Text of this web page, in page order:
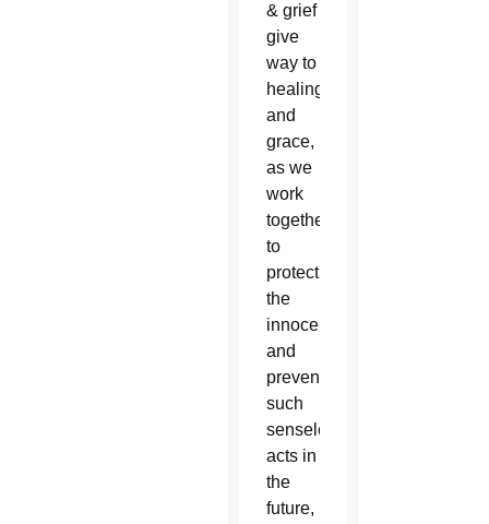
& grief
give
way to
healing
and
grace,
as we
work
together
to
protect
the
innocent
and
prevent
such
senseless
acts in
the
future,